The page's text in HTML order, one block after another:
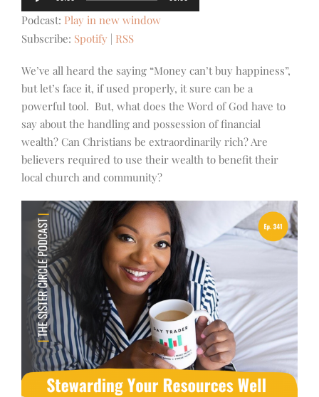
Player
Podcast: Play in new window
Subscribe: Spotify RSS
We’ve all heard the saying “Money can’t buy happiness”,
but let’s face it, if used properly, it sure can be a
powerful tool. But, what does the Word of God have to
say about the handling and possession of financial
wealth? Can Christians be extraordinarily rich? Are
believers required to use their wealth to benefit their
local church and community?